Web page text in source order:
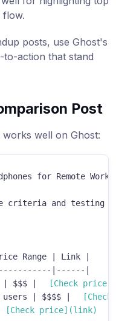
flow.
posts, use Ghost's
action that stand
Post
well on Ghost:
for Remote Work
criteria and testing
Range Link
------
$$$ [Check price
users $$$$ [
[Check price](link)